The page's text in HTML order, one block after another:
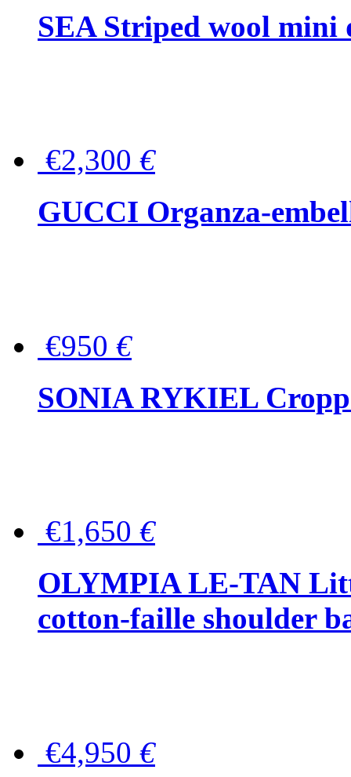
SEA Striped wool mini
€2,300 €
GUCCI Organza-
€950 €
SONIA RYKIEL
€1,650 €
OLYMPIA LE-TAN
cotton-faille shoulder
€4,950 €